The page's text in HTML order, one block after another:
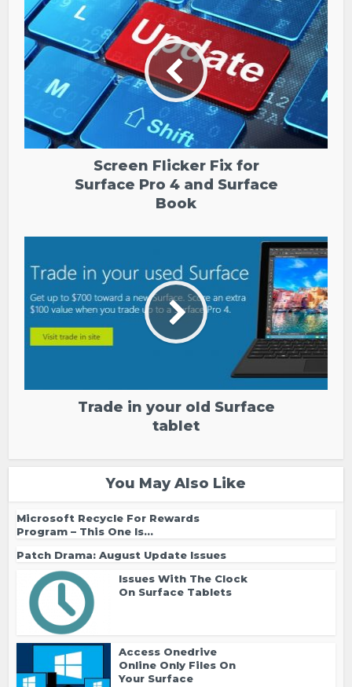
Screen Flicker Fix for
Surface Pro 4 and Surface
Book
Trade in your old Surface
tablet
You May Also Like
Microsoft Recycle For Rewards
Program – This One Is...
Patch Drama: August Update Issues
Issues With The Clock
On Surface Tablets
Access Onedrive
Online Only Files On
Your Surface